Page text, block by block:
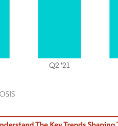
requires attribution under CC BY 4.0.